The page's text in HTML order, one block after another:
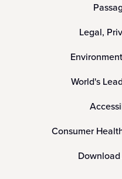
Legal,
World's
Consumer